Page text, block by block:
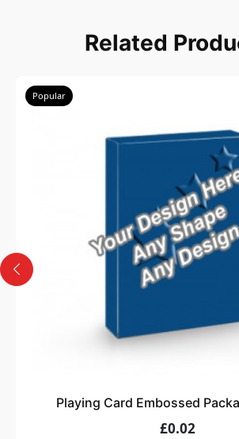
Select size, style, and quantity
Design
Upload artwork or request custom
Order
assurance.
Related
Popular
Playing Card Embossed
£0.02